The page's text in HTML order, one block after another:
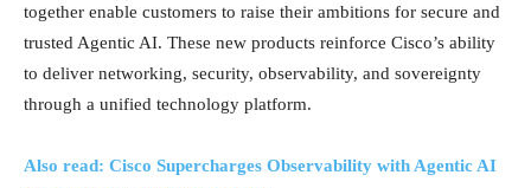
together enable customers to raise their ambitions for secure and
trusted Agentic AI. These new products reinforce Cisco’s ability
to deliver networking, security, observability, and sovereignty
through a unified technology platform.
Also read: Cisco Supercharges Observability with Agentic AI